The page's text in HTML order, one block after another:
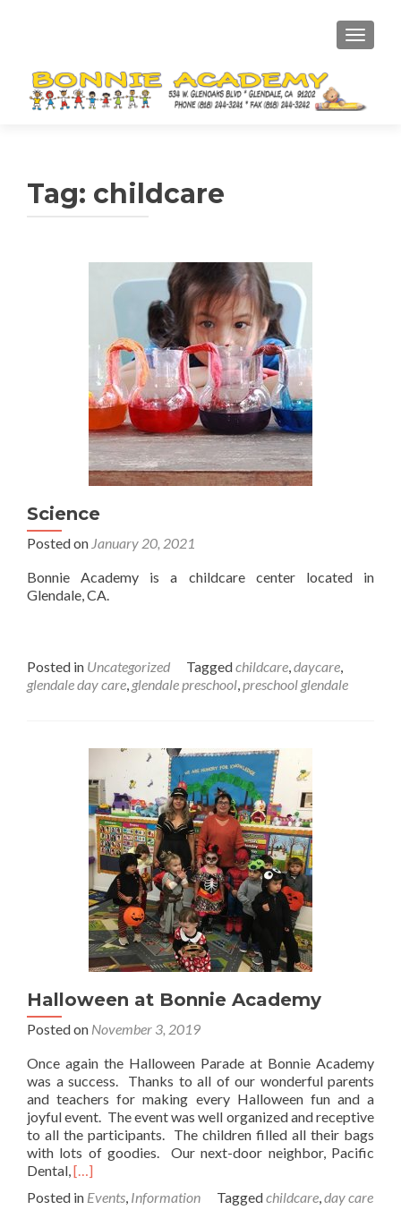
Tag: childcare
Science
Posted on January 20, 2021
Bonnie Academy is a childcare center located in
Glendale, CA.
Posted in Uncategorized Taggedchildcare,daycare,
glendale day care, glendale preschool,preschool glendale
Halloween at Bonnie Academy
Posted on November 3, 2019
Once again the Halloween Parade at Bonnie Academy
was a success. Thanks to all of our wonderful parents
and teachers for making every Halloween fun and a
joyful event. The event was well organized and receptive
to all the participants. The children filled all their bags
with lots of goodies. Our next-door neighbor, Pacific
Dental,Read
about
[…]
Posted in Events, Information Taggedchildcare,day care